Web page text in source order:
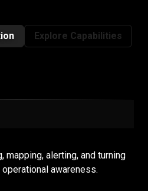
Explore Capabilities
alerting, and turning
awareness.